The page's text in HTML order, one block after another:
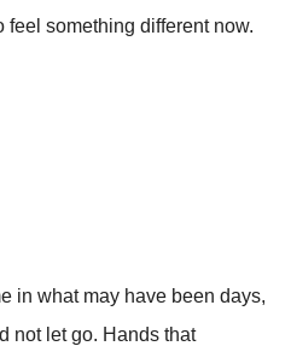
feel something different now.
in what may have been days,
not let go. Hands that